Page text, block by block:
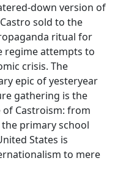
down version of
sold to the
ritual for
regime attempts to
crisis. The
epic of yesteryear
gathering is the
Castroism: from
primary school
States is
to mere